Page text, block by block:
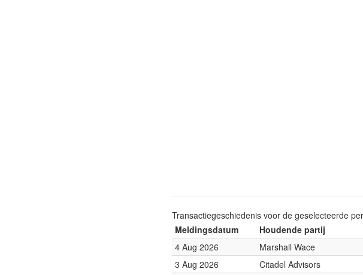
Transactiegeschiedenis voor de geselecteerde
Meldingsdatum
Houdende partij
4 Aug 2026
Marshall Wace
3 Aug 2026
Citadel Advisors